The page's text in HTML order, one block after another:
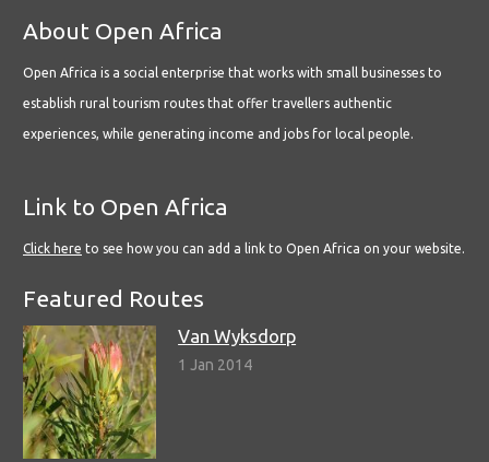
About Open Africa
Open Africa is a social enterprise that works with small businesses to
establish rural tourism routes that offer travellers authentic
experiences, while generating income and jobs for local people.
Link to Open Africa
Click here to see how you can add a link to Open Africa on your website.
Featured Routes
Van Wyksdorp
1 Jan 2014